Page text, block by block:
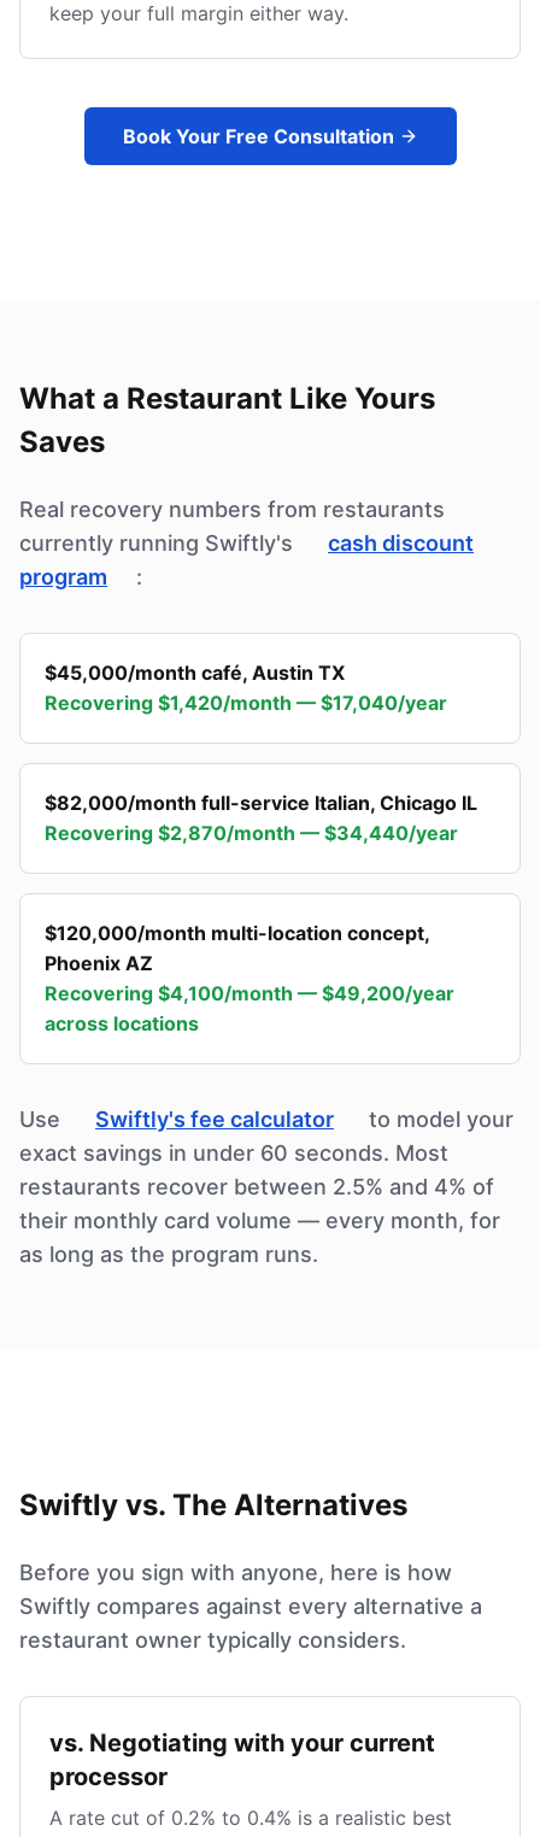
keep your full margin either way.
Book Your Free Consultation
What a Restaurant Like Yours
Saves
Real recovery numbers from restaurants
currently running Swiftly's
cash discount
program
:
$45,000/month café, Austin TX
Recovering $1,420/month — $17,040/year
$82,000/month full-service Italian, Chicago IL
Recovering $2,870/month — $34,440/year
$120,000/month multi-location concept,
Phoenix AZ
Recovering $4,100/month — $49,200/year
across locations
Use Swiftly's fee calculator
to model your
exact savings in under 60 seconds. Most
restaurants recover between 2.5% and 4% of
their monthly card volume — every month, for
as long as the program runs.
Swiftly vs. The Alternatives
Before you sign with anyone, here is how
Swiftly compares against every alternative a
restaurant owner typically considers.
vs. Negotiating with your current
processor
A rate cut of 0.2% to 0.4% is a realistic best